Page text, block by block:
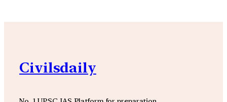
Civilsdaily